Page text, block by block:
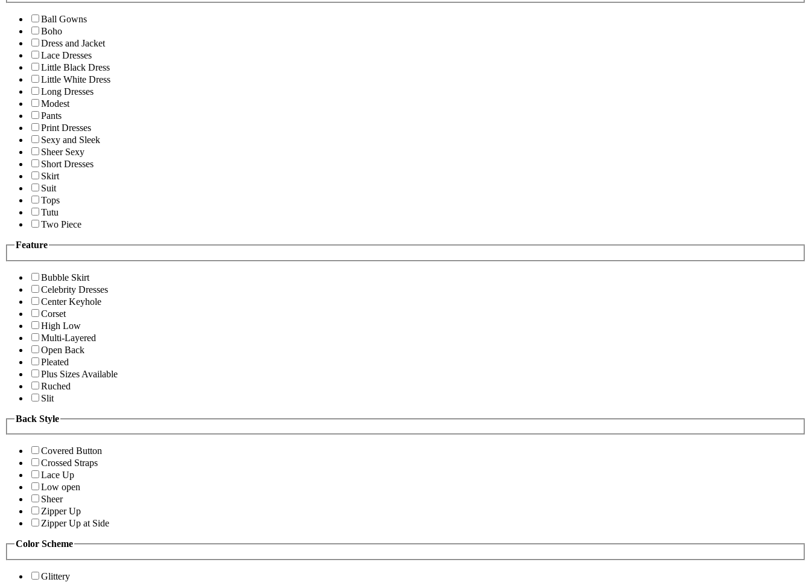
Ball Gowns
Boho
Dress and Jacket
Lace Dresses
Little Black Dress
Little White Dress
Long Dresses
Modest
Pants
Print Dresses
Sexy and Sleek
Sheer Sexy
Short Dresses
Skirt
Suit
Tops
Tutu
Two Piece
Feature
Bubble Skirt
Celebrity Dresses
Center Keyhole
Corset
High Low
Multi-Layered
Open Back
Pleated
Plus Sizes Available
Ruched
Slit
Back Style
Covered Button
Crossed Straps
Lace Up
Low open
Sheer
Zipper Up
Zipper Up at Side
Color Scheme
Glittery